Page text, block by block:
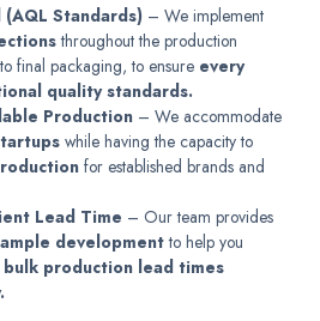
Standards) – We implement
throughout the production
final packaging, to ensure every
quality standards.
Production – We accommodate
while having the capacity to
for established brands and
Lead Time – Our team provides
developmentto help you
bulk production lead times